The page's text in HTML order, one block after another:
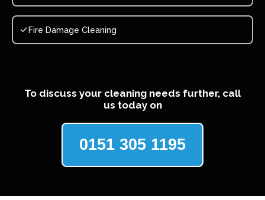
Fire Damage Cleaning
To discuss your cleaning needs further, call
us today on
0151 305 1195